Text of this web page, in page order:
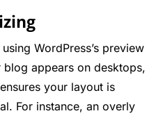
WordPress’s preview
appears on desktops,
your layout is
For instance, an overly